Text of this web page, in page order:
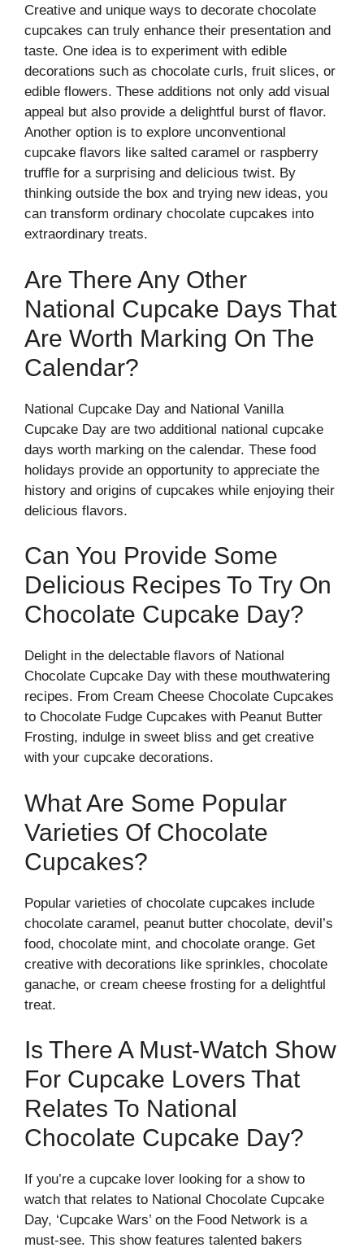
Creative and unique ways to decorate chocolate
cupcakes can truly enhance their presentation and
taste. One idea is to experiment with edible
decorations such as chocolate curls, fruit slices, or
edible flowers. These additions not only add visual
appeal but also provide a delightful burst of flavor.
Another option is to explore unconventional
cupcake flavors like salted caramel or raspberry
truffle for a surprising and delicious twist. By
thinking outside the box and trying new ideas, you
can transform ordinary chocolate cupcakes into
extraordinary treats.
Are There Any Other
National Cupcake Days That
Are Worth Marking On The
Calendar?
National Cupcake Day and National Vanilla
Cupcake Day are two additional national cupcake
days worth marking on the calendar. These food
holidays provide an opportunity to appreciate the
history and origins of cupcakes while enjoying their
delicious flavors.
Can You Provide Some
Delicious Recipes To Try On
Chocolate Cupcake Day?
Delight in the delectable flavors of National
Chocolate Cupcake Day with these mouthwatering
recipes. From Cream Cheese Chocolate Cupcakes
to Chocolate Fudge Cupcakes with Peanut Butter
Frosting, indulge in sweet bliss and get creative
with your cupcake decorations.
What Are Some Popular
Varieties Of Chocolate
Cupcakes?
Popular varieties of chocolate cupcakes include
chocolate caramel, peanut butter chocolate, devil’s
food, chocolate mint, and chocolate orange. Get
creative with decorations like sprinkles, chocolate
ganache, or cream cheese frosting for a delightful
treat.
Is There A Must-Watch Show
For Cupcake Lovers That
Relates To National
Chocolate Cupcake Day?
If you’re a cupcake lover looking for a show to
watch that relates to National Chocolate Cupcake
Day, ‘Cupcake Wars’ on the Food Network is a
must-see. This show features talented bakers